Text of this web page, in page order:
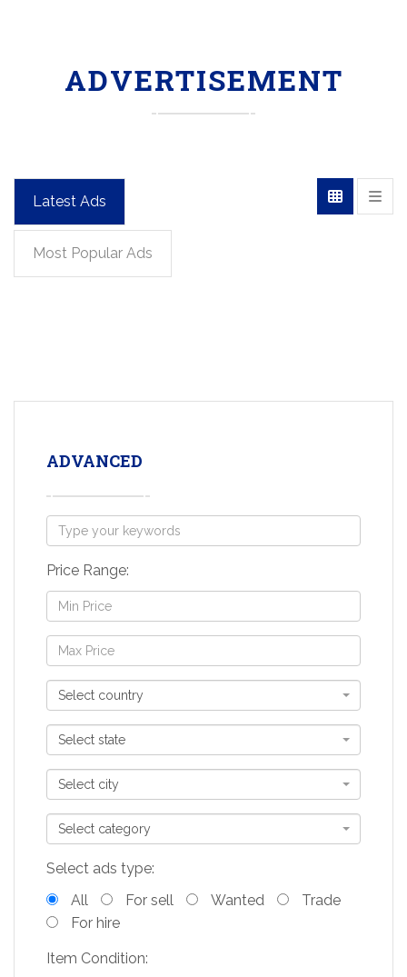
ADVERTISEMENT
Latest Ads
Most Popular Ads
ADVANCED
Price Range:
Select country
Select state
Select city
Select category
Select ads type:
All
For sell Wanted
Trade
For hire
Item Condition: